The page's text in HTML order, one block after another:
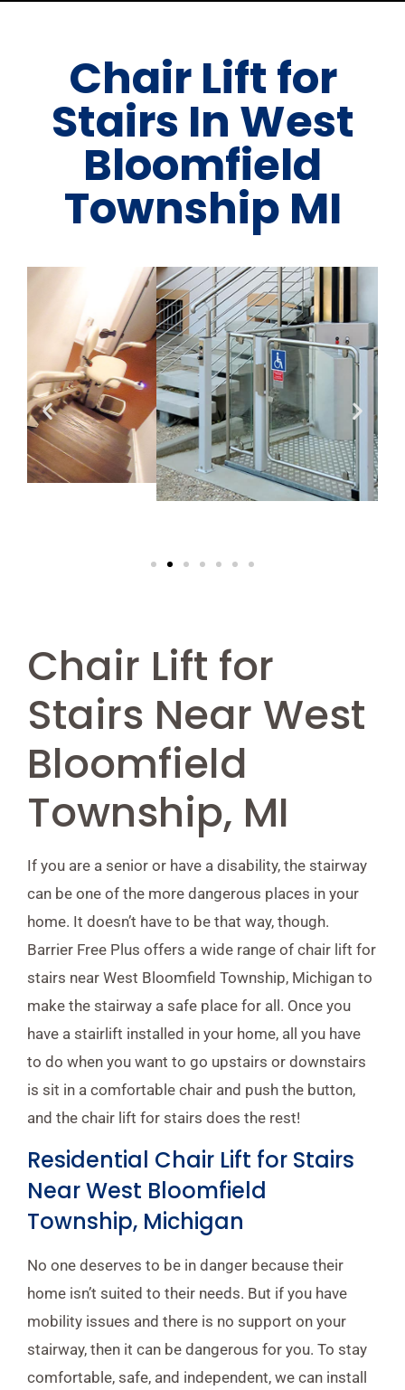
Chair Lift for
Stairs In West
Bloomfield
Township MI
Chair Lift for
Stairs Near West
Bloomfield
Township, MI
If you are a senior or have a disability, the stairway
can be one of the more dangerous places in your
home. It doesn’t have to be that way, though.
Barrier Free Plus offers a wide range of chair lift for
stairs near West Bloomfield Township, Michigan to
make the stairway a safe place for all. Once you
have a stairlift installed in your home, all you have
to do when you want to go upstairs or downstairs
is sit in a comfortable chair and push the button,
and the chair lift for stairs does the rest!
Residential Chair Lift for Stairs
Near West Bloomfield
Township, Michigan
No one deserves to be in danger because their
home isn’t suited to their needs. But if you have
mobility issues and there is no support on your
stairway, then it can be dangerous for you. To stay
comfortable, safe, and independent, we can install